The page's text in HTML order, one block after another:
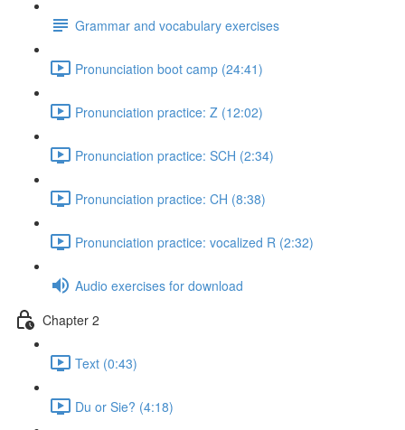
Grammar and vocabulary exercises
Pronunciation boot camp (24:41)
Pronunciation practice: Z (12:02)
Pronunciation practice: SCH (2:34)
Pronunciation practice: CH (8:38)
Pronunciation practice: vocalized R (2:32)
Audio exercises for download
Chapter 2
Text (0:43)
Du or Sie? (4:18)